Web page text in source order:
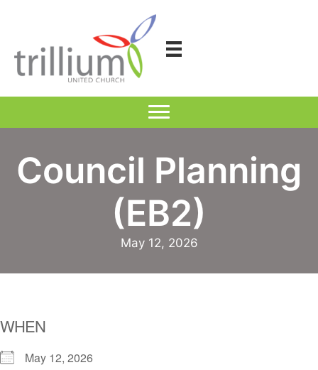
Council Planning
(EB2)
May 12, 2026
WHEN
May 12, 2026